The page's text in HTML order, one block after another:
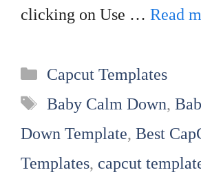
clicking on Use … Read
Categories
Capcut Templates
Tags
Baby Calm Down,
Down Template, Best
Templates, capcut